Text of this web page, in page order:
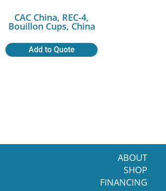
CAC China, REC-4,
Bouillon Cups, China
Add to Quote
ABOUT
SHOP
FINANCING